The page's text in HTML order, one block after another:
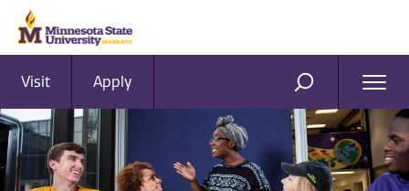
Visit Apply SEARCH